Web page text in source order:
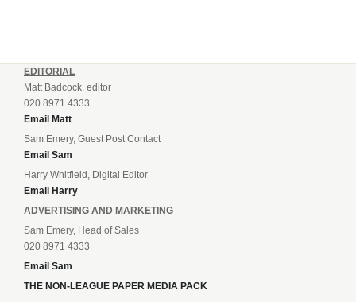
EDITORIAL
Matt Badcock, editor
020 8971 4333
Email Matt
Sam Emery, Guest Post Contact
Email Sam
Harry Whitfield, Digital Editor
Email Harry
ADVERTISING AND MARKETING
Sam Emery, Head of Sales
020 8971 4333
Email Sam
THE NON-LEAGUE PAPER MEDIA PACK